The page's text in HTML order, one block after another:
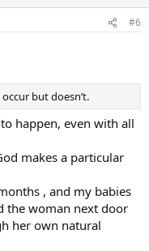
#6
but doesn’t.
happen, even with all
makes a particular
, and my babies
the woman next door
her own natural